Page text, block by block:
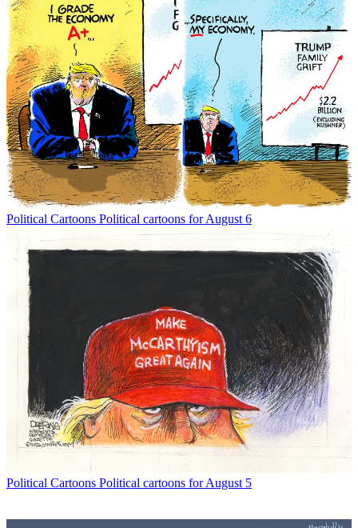
Political Cartoons Political cartoons for August 6
Political Cartoons Political cartoons for August 5